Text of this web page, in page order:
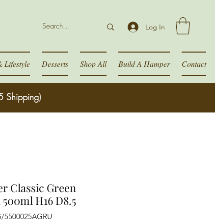
Log In
Lifestyle Desserts Shop All Build A Hamper Contact
Shipping)
Classic Green
H16 D8.5
5500025AGRU